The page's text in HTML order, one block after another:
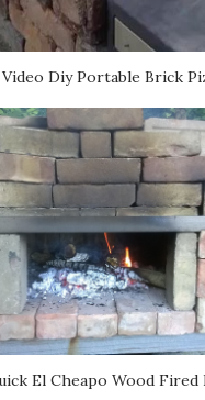
Diy Portable Brick
El Cheapo Wood Fired